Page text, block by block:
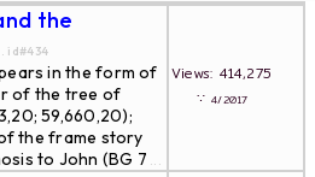
the
id#434
in the form of
of the tree of
59,660,20);
the frame story
to John (BG 7 ...
Views: 414,275
∵4/2017